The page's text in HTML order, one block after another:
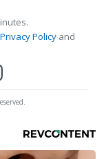
Privacy Policy and